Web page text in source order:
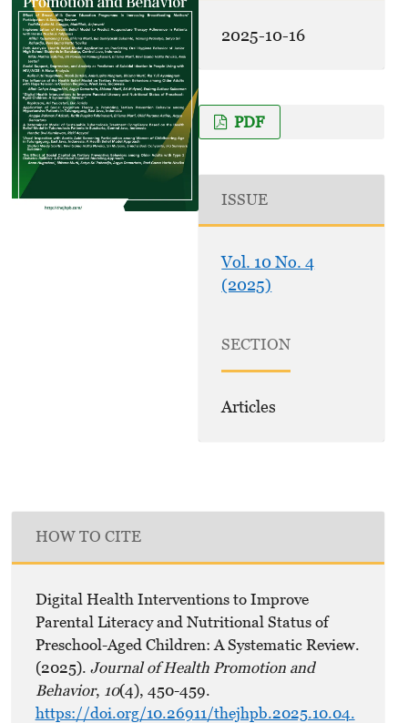
2025-10-16
PDF
ISSUE
Vol. 10 No. 4
(2025)
SECTION
Articles
HOW TO CITE
Digital Health Interventions to Improve
Parental Literacy and Nutritional Status of
Preschool-Aged Children: A Systematic Review.
(2025). Journal of Health Promotion and
Behavior, 10(4), 450-459.
https://doi.org/10.26911/thejhpb.2025.10.04.